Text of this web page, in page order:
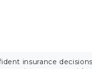
insurance